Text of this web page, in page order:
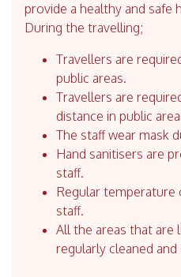
provide a healthy and safe
During the travelling;
Travellers are
public areas.
Travellers are
distance in public
The staff wear mask
Hand sanitisers are
staff.
Regular temperature
staff.
All the areas that are
regularly cleaned and